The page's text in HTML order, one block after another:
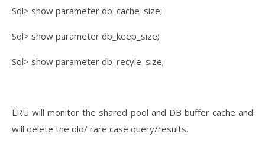
Sql> show parameter db_cache_size;
Sql> show parameter db_keep_size;
Sql> show parameter db_recyle_size;
LRU will monitor the shared pool and DB buffer cache and
will delete the old/ rare case query/results.